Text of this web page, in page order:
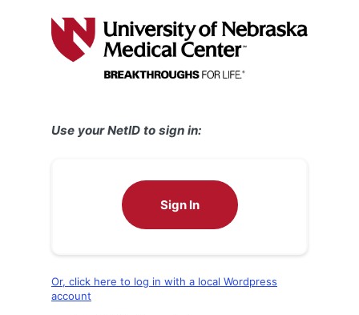
Use your NetID to sign in:
Sign In
Or, click here to log in with a local Wordpress
account